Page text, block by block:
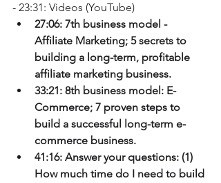
- 23:31: Videos (YouTube)
27:06: 7th business model -
Affiliate Marketing; 5 secrets to
building a long-term, profitable
affiliate marketing business.
33:21: 8th business model: E-
Commerce; 7 proven steps to
build a successful long-term e-
commerce business.
41:16: Answer your questions: (1)
How much time do I need to build